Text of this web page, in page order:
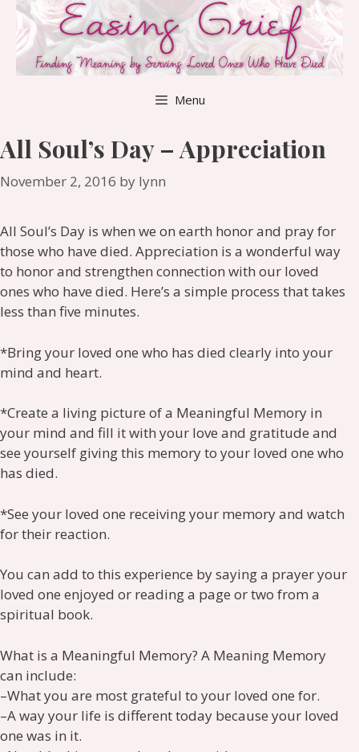
Skip
content
Menu
All Soul’s Day – Appreciation
November 2, 2016 by lynn
All Soul’s Day is when we on earth honor and pray for
those who have died. Appreciation is a wonderful way
to honor and strengthen connection with our loved
ones who have died. Here’s a simple process that takes
less than five minutes.
*Bring your loved one who has died clearly into your
mind and heart.
*Create a living picture of a Meaningful Memory in
your mind and fill it with your love and gratitude and
see yourself giving this memory to your loved one who
has died.
*See your loved one receiving your memory and watch
for their reaction.
You can add to this experience by saying a prayer your
loved one enjoyed or reading a page or two from a
spiritual book.
What is a Meaningful Memory? A Meaning Memory
can include:
–What you are most grateful to your loved one for.
–A way your life is different today because your loved
one was in it.